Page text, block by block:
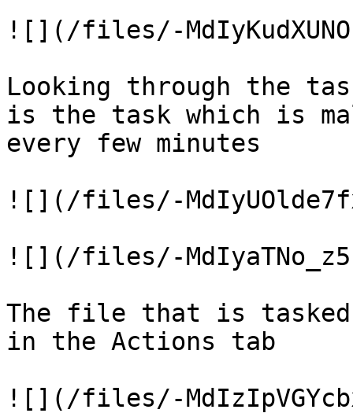
![](/files/-
Looking through the
is the task which is
every few minutes
![](/files/-
![](/files/-
The file that is
in the Actions tab
![](/files/-